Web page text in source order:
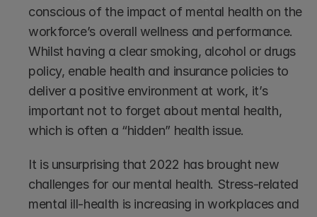
conscious of the impact of mental health on the
workforce’s overall wellness and performance.
Whilst having a clear smoking, alcohol or drugs
policy, enable health and insurance policies to
deliver a positive environment at work, it’s
important not to forget about mental health,
which is often a “hidden” health issue.
It is unsurprising that 2022 has brought new
challenges for our mental health. Stress-related
mental ill-health is increasing in workplaces and